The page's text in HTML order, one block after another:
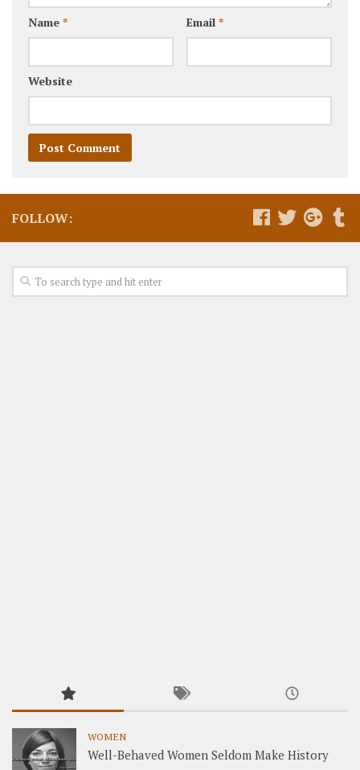
Name * Email *
Website
FOLLOW:
WOMEN
Well-Behaved Women Seldom Make History